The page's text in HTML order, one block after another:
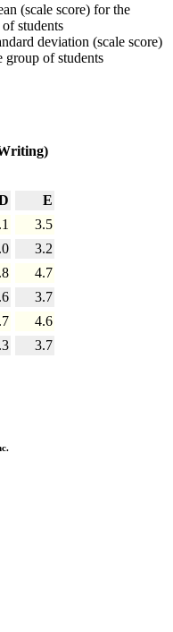
(scale score) for the
students
deviation (scale score)
group of students
E
3.5
3.2
4.7
3.7
4.6
3.7